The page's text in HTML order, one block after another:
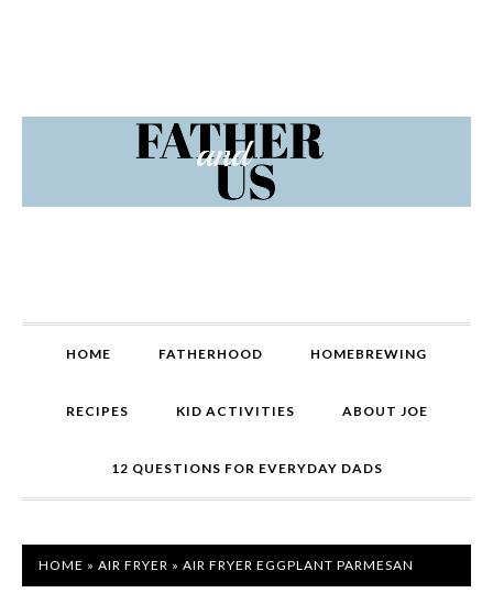
navigation
sidebar
MAIN
HOME FATHERHOOD HOMEBREWING
RECIPES KID ACTIVITIES ABOUT JOE
12 QUESTIONS FOR EVERYDAY DADS
HOME » AIR FRYER » AIR FRYER EGGPLANT PARMESAN